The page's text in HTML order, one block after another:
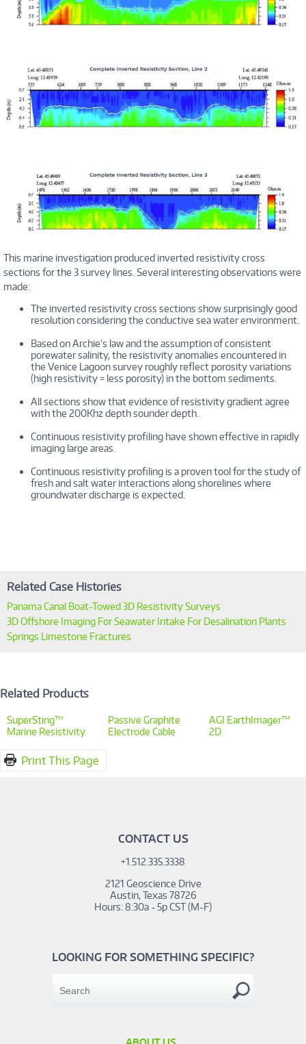
This marine investigation produced inverted resistivity cross
sections for the 3 survey lines. Several interesting observations were
made:
The inverted resistivity cross sections show surprisingly good
resolution considering the conductive sea water environment.
Based on Archie’s law and the assumption of consistent
porewater salinity, the resistivity anomalies encountered in
the Venice Lagoon survey roughly reflect porosity variations
(high resistivity = less porosity) in the bottom sediments.
All sections show that evidence of resistivity gradient agree
with the 200Khz depth sounder depth.
Continuous resistivity profiling have shown effective in rapidly
imaging large areas.
Continuous resistivity profiling is a proven tool for the study of
fresh and salt water interactions along shorelines where
groundwater discharge is expected.
Related Case Histories
Panama Canal Boat-Towed 3D Resistivity Surveys
3D Offshore Imaging For Seawater Intake For Desalination Plants
Springs Limestone Fractures
Related Products
SuperSting™
Marine Resistivity
Passive Graphite
Electrode Cable
AGI EarthImager™
2D
Print This Page
CONTACT US
+1.512.335.3338
2121 Geoscience Drive
Austin, Texas 78726
Hours: 8:30a - 5p CST (M-F)
LOOKING FOR SOMETHING SPECIFIC?